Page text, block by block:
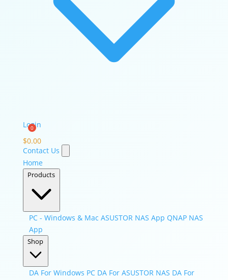
Login
$0.00
Contact Us
Home
Products
PC - Windows & Mac ASUSTOR NAS App QNAP NAS
App
Shop
DA For Windows PC DA For ASUSTOR NAS DA For